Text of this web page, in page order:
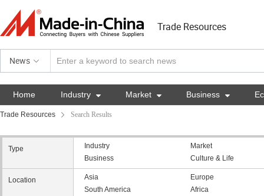
Trade Resources
News
Home Industry  Market  Business 
Trade Resources Search Results
Type Industry
Market
Business
Culture & Life
Location Asia
Europe
South America
Africa